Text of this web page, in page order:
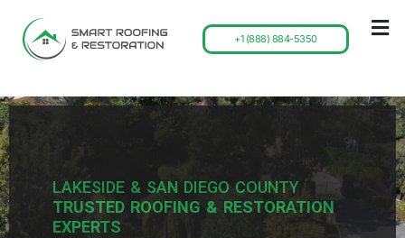
+1 (888) 884-5350
LAKESIDE & SAN DIEGO COUNTY
TRUSTED ROOFING & RESTORATION
EXPERTS